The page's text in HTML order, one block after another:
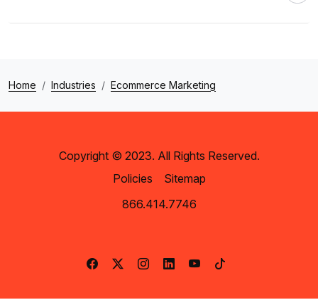
Home Industries Ecommerce Marketing
Copyright © 2023. All Rights Reserved.
Policies
Sitemap
866.414.7746